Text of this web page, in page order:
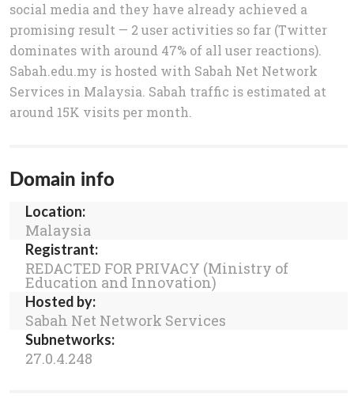
social media and they have already achieved a
promising result — 2 user activities so far (Twitter
dominates with around 47% of all user reactions).
Sabah.edu.my is hosted with Sabah Net Network
Services in Malaysia. Sabah traffic is estimated at
around 15K visits per month.
Domain info
Location:
Malaysia
Registrant:
REDACTED FOR PRIVACY (Ministry of
Education and Innovation)
Hosted by:
Sabah Net Network Services
Subnetworks:
27.0.4.248